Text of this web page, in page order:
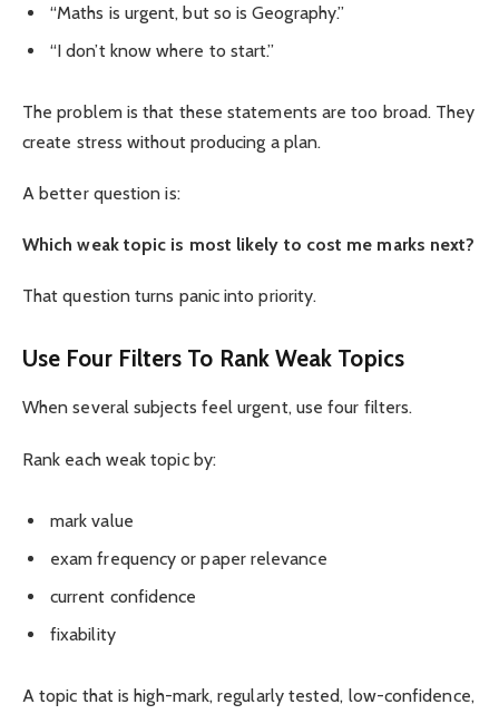
“Maths is urgent, but so is Geography.”
“I don’t know where to start.”
The problem is that these statements are too broad. They
create stress without producing a plan.
A better question is:
Which weak topic is most likely to cost me marks next?
That question turns panic into priority.
Use Four Filters To Rank Weak Topics
When several subjects feel urgent, use four filters.
Rank each weak topic by:
mark value
exam frequency or paper relevance
current confidence
fixability
A topic that is high-mark, regularly tested, low-confidence,